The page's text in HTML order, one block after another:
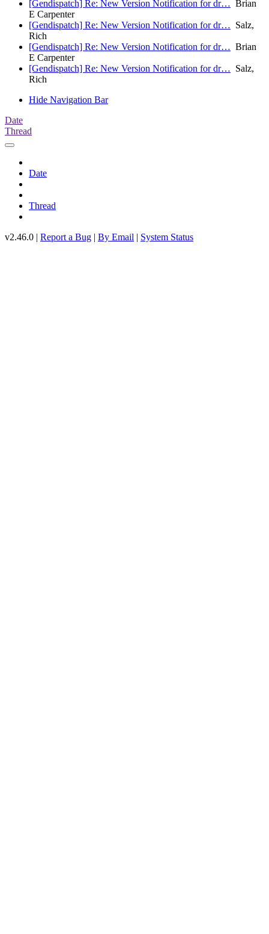
[Gendispatch] Re: New Version Notification for dr… Brian
E Carpenter
[Gendispatch] Re: New Version Notification for dr… Salz,
Rich
[Gendispatch] Re: New Version Notification for dr… Brian
E Carpenter
[Gendispatch] Re: New Version Notification for dr… Salz,
Rich
Hide Navigation Bar
Date
Thread
Date
Thread
v2.46.0 | Report a Bug | By Email | System Status